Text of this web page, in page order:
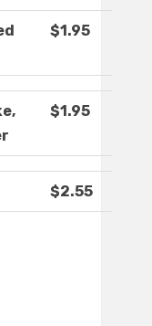
$1.95
$1.95
$2.55